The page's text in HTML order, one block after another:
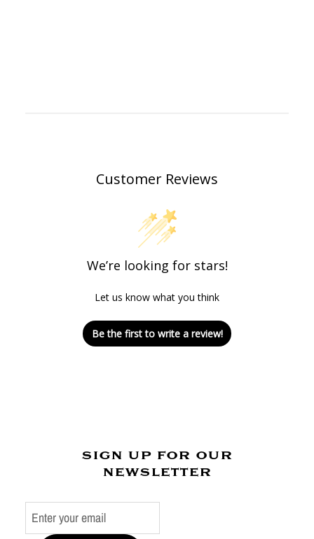
Customer Reviews
We’re looking for stars!
Let us know what you think
Be the first to write a review!
sign up for our
newsletter